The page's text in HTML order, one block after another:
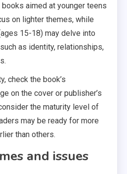
books aimed at younger teens
on lighter themes, while
15-18) may delve into
as identity, relationships,
check the book’s
on the cover or publisher’s
the maturity level of
may be ready for more
than others.
and issues